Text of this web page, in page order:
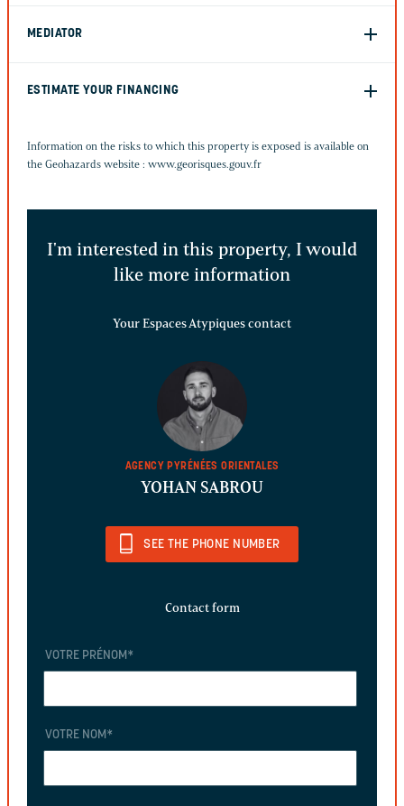
MEDIATOR
ESTIMATE YOUR FINANCING
Information on the risks to which this property is exposed is available on
the Geohazards website : www.georisques.gouv.fr
I'm interested in this property, I would
like more information
Your Espaces Atypiques contact
AGENCY PYRÉNÉES ORIENTALES
YOHAN SABROU
SEE THE PHONE NUMBER
Contact form
VOTRE PRÉNOM *
VOTRE NOM *